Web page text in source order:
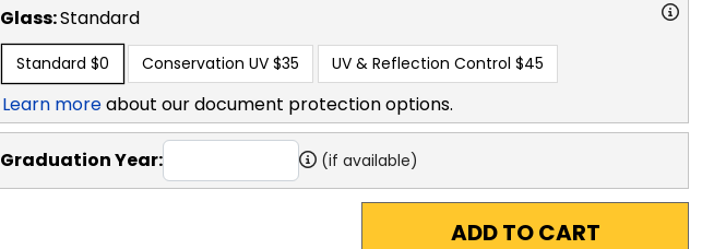
Glass:Standard
Standard $0 Conservation UV $35 UV & Reflection Control $45
Learn moreabout our document protection options.
Graduation Year: (if available)
ADD TO CART